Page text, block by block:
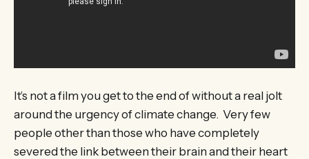
It’s not a film you get to the end of without a real jolt
around the urgency of climate change. Very few
people other than those who have completely
severed the link between their brain and their heart